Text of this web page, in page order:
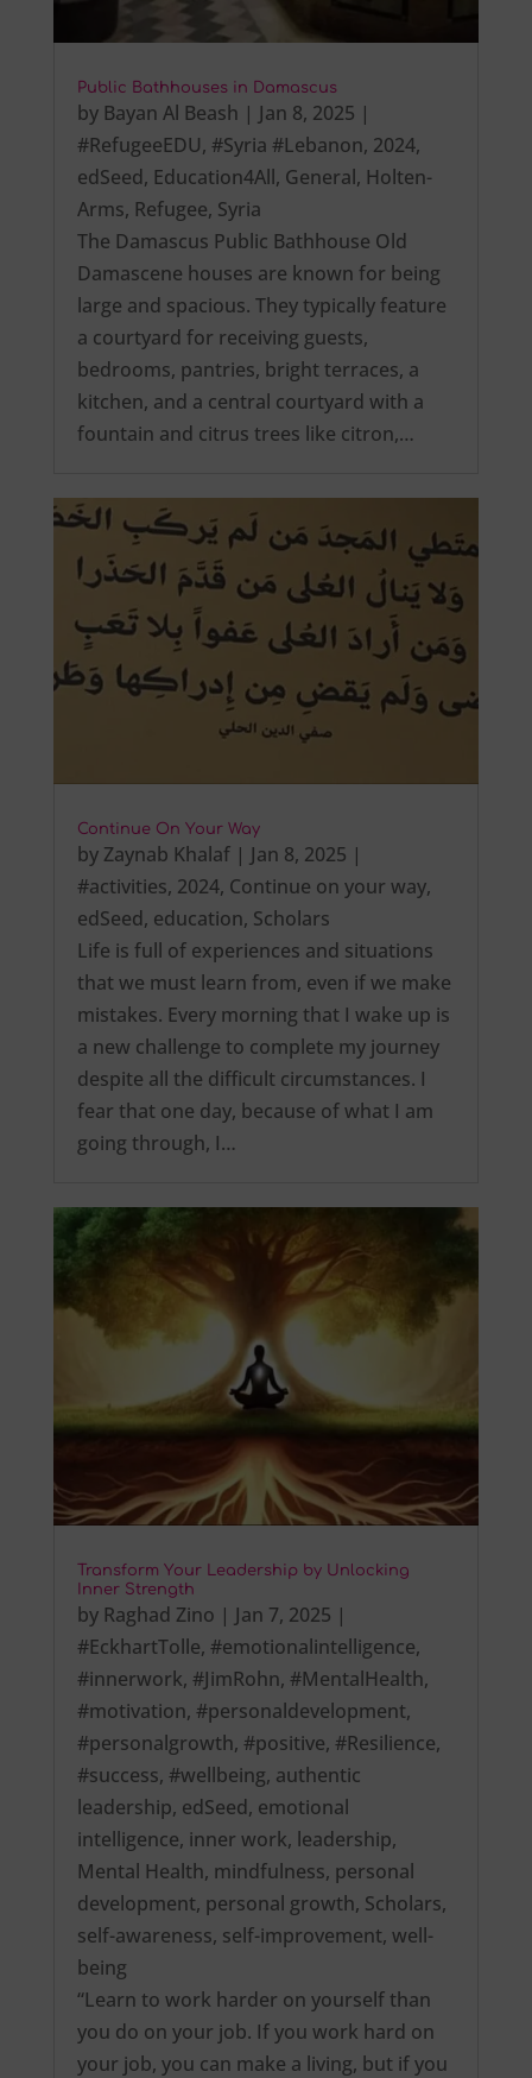
Public Bathhouses in Damascus
by Bayan Al Beash | Jan 8, 2025 |
#RefugeeEDU, #Syria #Lebanon, 2024,
edSeed, Education4All, General, Holten-
Arms, Refugee, Syria
The Damascus Public Bathhouse Old
Damascene houses are known for being
large and spacious. They typically feature
a courtyard for receiving guests,
bedrooms, pantries, bright terraces, a
kitchen, and a central courtyard with a
fountain and citrus trees like citron,…
Continue On Your Way
by Zaynab Khalaf| Jan 8, 2025 |
#activities, 2024, Continue on your way,
edSeed, education, Scholars
Life is full of experiences and situations
that we must learn from, even if we make
mistakes. Every morning that I wake up is
a new challenge to complete my journey
despite all the difficult circumstances. I
fear that one day, because of what I am
going through, I…
Transform Your Leadership by Unlocking
Inner Strength
by Raghad Zino | Jan 7, 2025 |
#EckhartTolle, #emotionalintelligence,
#innerwork, #JimRohn, #MentalHealth,
#motivation, #personaldevelopment,
#personalgrowth, #positive, #Resilience,
#success, #wellbeing, authentic
leadership, edSeed, emotional
intelligence, inner work, leadership,
Mental Health, mindfulness, personal
development, personal growth, Scholars,
self-awareness, self-improvement, well-
being
“Learn to work harder on yourself than
you do on your job. If you work hard on
your job, you can make a living, but if you